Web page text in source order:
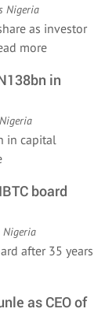
Nigeria
as investor
more
in
in capital
board
Nigeria
after 35 years
as CEO of